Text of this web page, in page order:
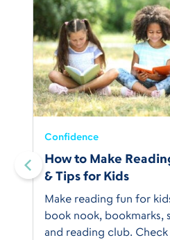
Confidence
How to Make
& Tips for Kids
Make reading fun for
book nook, bookmarks,
and reading club.